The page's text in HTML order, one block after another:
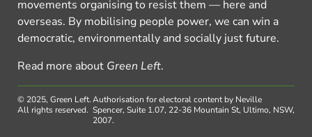
movements organising to resist them — here and
overseas. By mobilising people power, we can win a
democratic, environmentally and socially just future.
Read more about Green Left.
© 2025, Green Left.
All rights reserved.
Authorisation for electoral content by Neville
Spencer, Suite 1.07, 22-36 Mountain St, Ultimo, NSW,
2007.